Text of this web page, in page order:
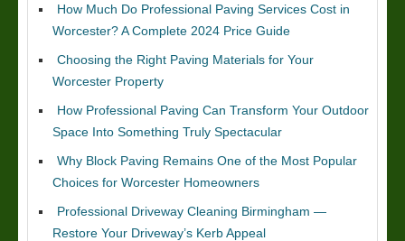
How Much Do Professional Paving Services Cost in
Worcester? A Complete 2024 Price Guide
Choosing the Right Paving Materials for Your
Worcester Property
How Professional Paving Can Transform Your Outdoor
Space Into Something Truly Spectacular
Why Block Paving Remains One of the Most Popular
Choices for Worcester Homeowners
Professional Driveway Cleaning Birmingham —
Restore Your Driveway’s Kerb Appeal